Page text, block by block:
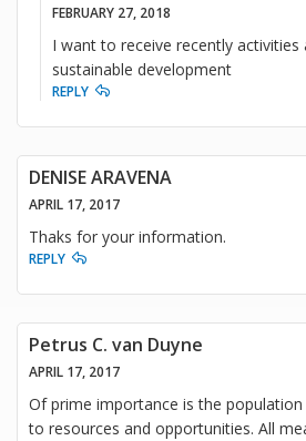
FEBRUARY 27, 2018
I want to receive recently activities
sustainable development
REPLY
DENISE ARAVENA
APRIL 17, 2017
Thaks for your information.
REPLY
Petrus C. van Duyne
APRIL 17, 2017
Of prime importance is the
to resources and opportunities. All